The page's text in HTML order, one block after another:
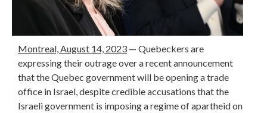
Montreal, August 14, 2023 — Quebeckers are
expressing their outrage over a recent announcement
that the Quebec government will be opening a trade
office in Israel, despite credible accusations that the
Israeli government is imposing a regime of apartheid on